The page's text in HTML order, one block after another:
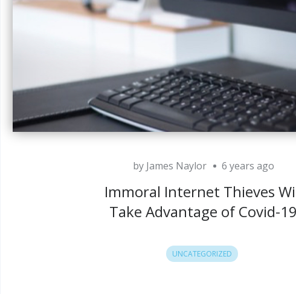
by James Naylor 6 years ago
Immoral Internet Thieves
Take Advantage of Covid-19
UNCATEGORIZED